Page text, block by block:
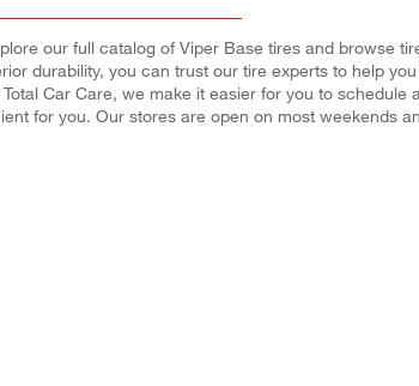
our full catalog of Viper Base tires and browse
durability, you can trust our tire experts to help
Car Care, we make it easier for you to schedule
for you. Our stores are open on most weekends